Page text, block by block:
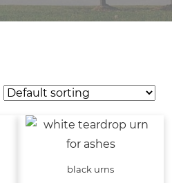
black urns